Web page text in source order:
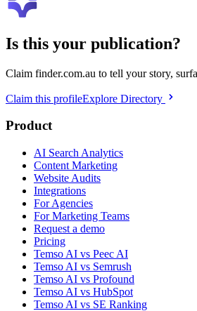
Is this your publication?
Claim finder.com.au to tell your story,
Claim this profileExplore Directory
Product
AI Search Analytics
Content Marketing
Website Audits
Integrations
For Agencies
For Marketing Teams
Request a demo
Pricing
Temso AI vs Peec AI
Temso AI vs Semrush
Temso AI vs Profound
Temso AI vs HubSpot
Temso AI vs SE Ranking